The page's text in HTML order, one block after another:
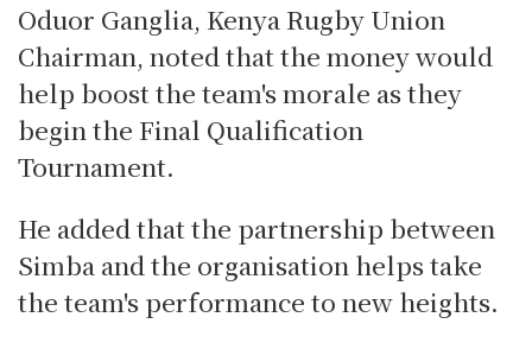
Oduor Ganglia, Kenya Rugby Union
Chairman, noted that the money would
help boost the team's morale as they
begin the Final Qualification
Tournament.
He added that the partnership between
Simba and the organisation helps take
the team's performance to new heights.